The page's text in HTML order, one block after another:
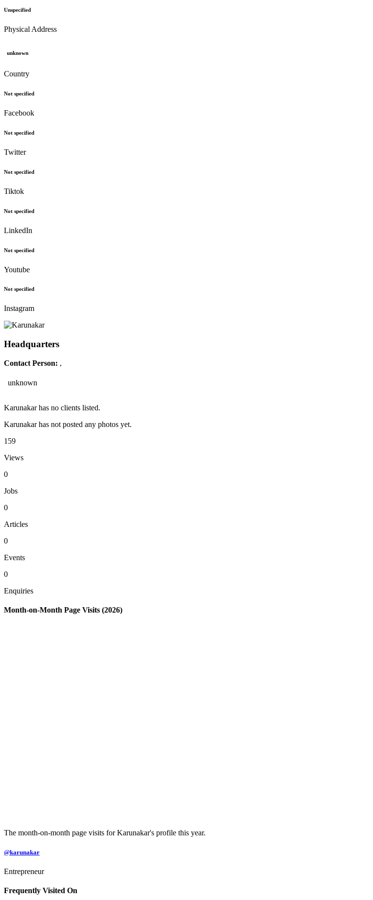
Unspecified
Physical Address
unknown
Country
Not specified
Facebook
Not specified
Twitter
Not specified
Tiktok
Not specified
LinkedIn
Not specified
Youtube
Not specified
Instagram
Headquarters
Contact Person: ,
unknown
Karunakar has no clients listed.
Karunakar has not posted any photos yet.
159
Views
0
Jobs
0
Articles
0
Events
0
Enquiries
Month-on-Month Page Visits (2026)
The month-on-month page visits for Karunakar's profile this year.
@karunakar
Entrepreneur
Frequently Visited On